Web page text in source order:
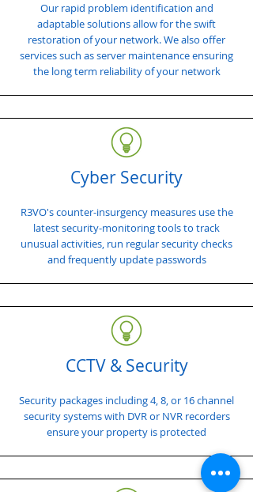
Our rapid problem identification and
adaptable solutions allow for the swift
restoration of your network. We also offer
services such as server maintenance ensuring
the long term reliability of your network
Cyber Security
R3VO's counter-insurgency measures use the
latest security-monitoring tools to track
unusual activities, run regular security checks
and frequently update passwords
CCTV & Security
Security packages including 4, 8, or 16 channel
security systems with DVR or NVR recorders
ensure your property is protected